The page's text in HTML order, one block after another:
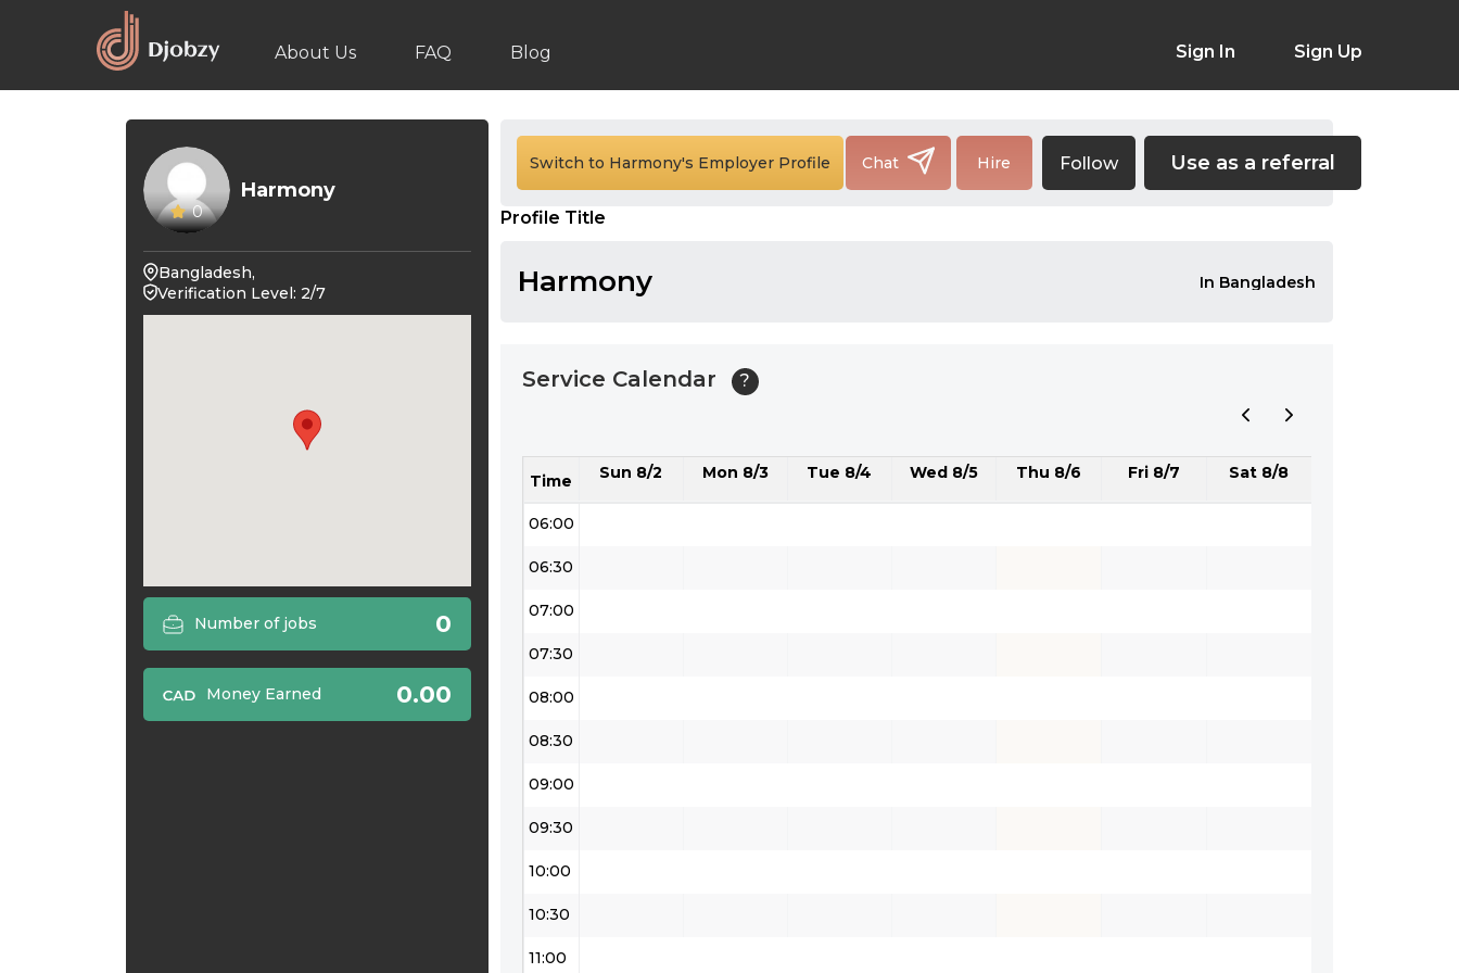
About Us FAQ Blog Sign In Sign Up
0
Harmony
Bangladesh,
Verification Level: 2/7
Number of jobs 0
Money Earned 0.00
Switch to Harmony's Employer Profile Chat Hire Follow Use as a referral
Profile Title
Harmony In Bangladesh
Service Calendar ?
Time Sun 8/2 Mon 8/3 Tue 8/4 Wed 8/5 Thu 8/6 Fri 8/7 Sat 8/8
24:30
01:00
01:30
02:30
04:30
05:30
06:00
06:30
07:00
07:30
08:00
08:30
09:00
09:30
10:00
10:30
11:00